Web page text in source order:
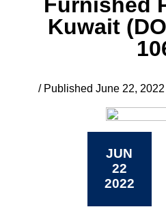
Kuwait
/ Published June 22, 2022
JUN
22
2022